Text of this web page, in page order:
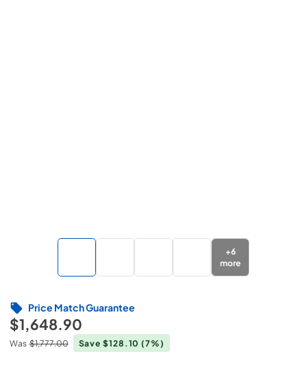
+6
more
$1,648.90
Was $1,777.00 Save $128.10(7%)
Price Match Guarantee